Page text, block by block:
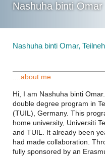
Nashuha binti Omar
Nashuha binti Omar,
....about me
Hi, I am Nashuha binti Omar.
double degree program in
(TUIL), Germany. This
home university, Universiti
and TUIL. It already been
had made collaboration.
fully sponsored by an